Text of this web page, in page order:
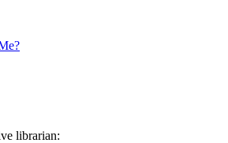
librarian: